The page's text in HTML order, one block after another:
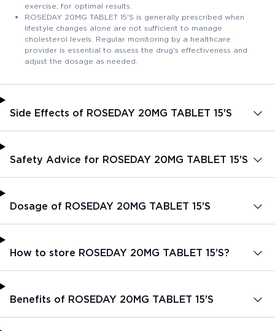
exercise, for optimal results.
ROSEDAY 20MG TABLET 15'S is generally prescribed when
lifestyle changes alone are not sufficient to manage
cholesterol levels. Regular monitoring by a healthcare
provider is essential to assess the drug's effectiveness and
adjust the dosage as needed.
Side Effects of ROSEDAY 20MG TABLET 15'S
Safety Advice for ROSEDAY 20MG TABLET 15'S
Dosage of ROSEDAY 20MG TABLET 15'S
How to store ROSEDAY 20MG TABLET 15'S?
Benefits of ROSEDAY 20MG TABLET 15'S